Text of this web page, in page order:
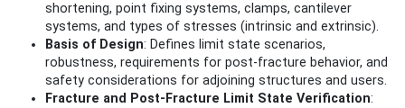
shortening, point fixing systems, clamps, cantilever
systems, and types of stresses (intrinsic and extrinsic).
Basis of Design: Defines limit state scenarios,
robustness, requirements for post-fracture behavior, and
safety considerations for adjoining structures and users.
Fracture and Post-Fracture Limit State Verification: